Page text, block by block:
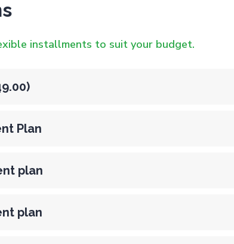
installments to suit your budget.
Plan
plan
plan